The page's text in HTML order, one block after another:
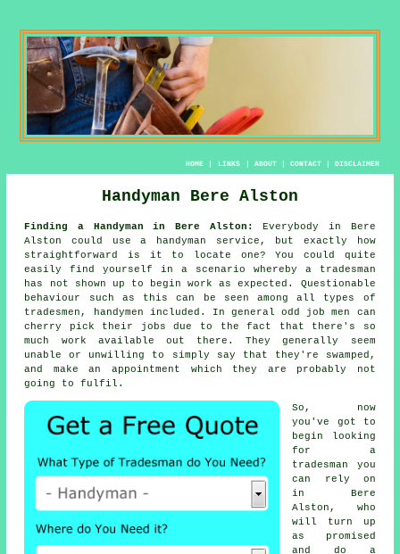
HOME| LINKS | ABOUT| CONTACT| DISCLAIMER
Handyman Bere Alston
Finding a Handyman in Bere Alston:
Everybody in Bere
Alston could usea handyman service , but exactly how
straightforward is it to locate one? You could quite
easily find yourself in a scenario whereby a
tradesman
has not shown up to begin work as expected. Questionable
behaviour such as this can be seen among all types of
tradesmen,
handymen included. In generalodd job men
can
cherry pick their jobs due to the fact that there's so
much work available out there. They generally seem
unable or unwilling to simply say that they're swamped,
and make an appointment which they are probably not
going to fulfil.
So, now
you've got to
begin looking
for a
tradesman
you
can rely on
in Bere
Alston, who
will turn up
as promised
and do a